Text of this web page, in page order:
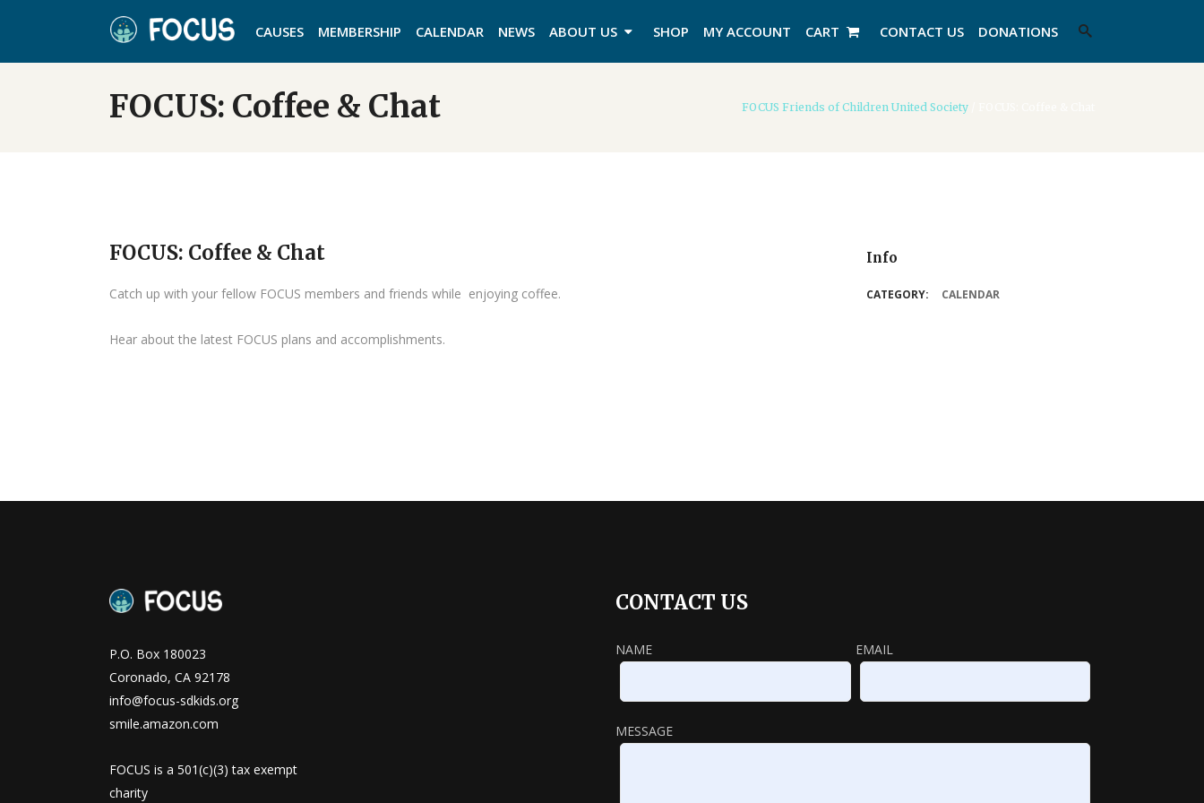
CAUSES MEMBERSHIP CALENDAR NEWS ABOUT US SHOP MY ACCOUNT CART CONTACT US DONATIONS
FOCUS: Coffee & Chat FOCUS Friends of Children United Society
FOCUS: Coffee & Chat Info
Catch up with your fellow FOCUS members and friends while enjoying coffee.
Hear about the latest FOCUS plans and accomplishments.
CATEGORY: CALENDAR
P.O. Box 180023
Coronado, CA 92178
info@focus-sdkids.org
smile.amazon.com
FOCUS is a 501(c)(3) tax exempt
charity
CONTACT US
NAME EMAIL
MESSAGE